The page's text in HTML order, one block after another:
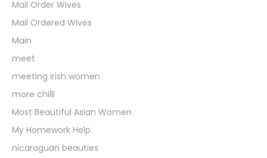
Mail Order Wives
Mail Ordered Wives
Main
meet
meeting irish women
more chilli
Most Beautiful Asian Women
My Homework Help
nicaraguan beauties